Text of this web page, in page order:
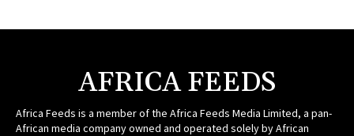
AFRICA FEEDS
Africa Feeds is a member of the Africa Feeds Media Limited, a pan-
African media company owned and operated solely by African